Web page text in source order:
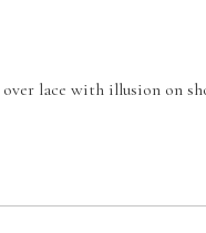
lace with illusion on